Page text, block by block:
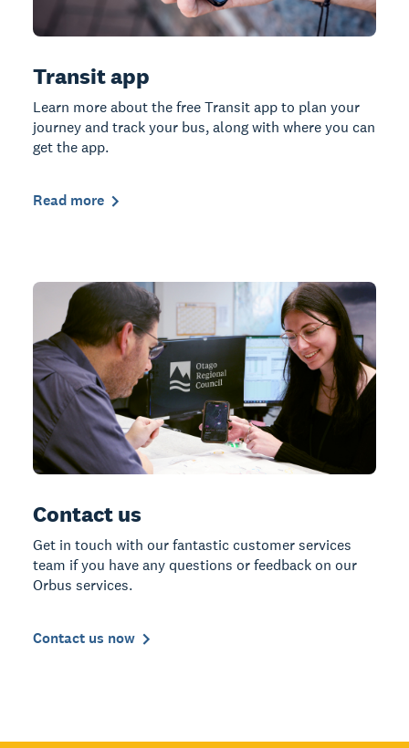
Transit app
Learn more about the free Transit app to plan your
journey and track your bus, along with where you can
get the app.
Read more
Contact us
Get in touch with our fantastic customer services
team if you have any questions or feedback on our
Orbus services.
Contact us now